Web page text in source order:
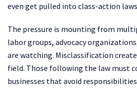
even get pulled into class-action
The pressure is mounting from
labor groups, advocacy
are watching. Misclassification
field. Those following the law must
businesses that avoid